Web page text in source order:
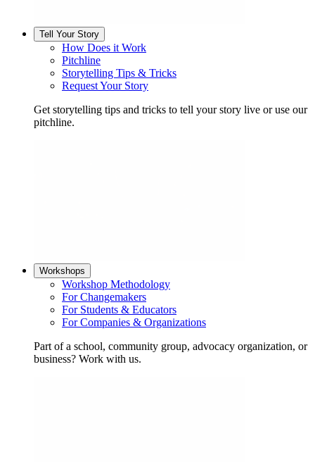
Tell Your Story
How Does it Work
Pitchline
Storytelling Tips & Tricks
Request Your Story
Get storytelling tips and tricks to tell your story live or use our
pitchline.
Workshops
Workshop Methodology
For Changemakers
For Students & Educators
For Companies & Organizations
Part of a school, community group, advocacy organization, or
business? Work with us.